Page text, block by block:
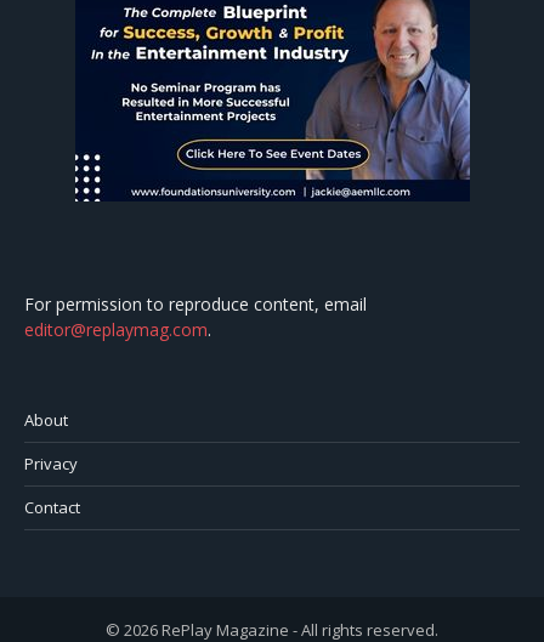
For permission to reproduce content, email
editor@replaymag.com.
About
Privacy
Contact
© 2026 RePlay Magazine - All rights reserved.